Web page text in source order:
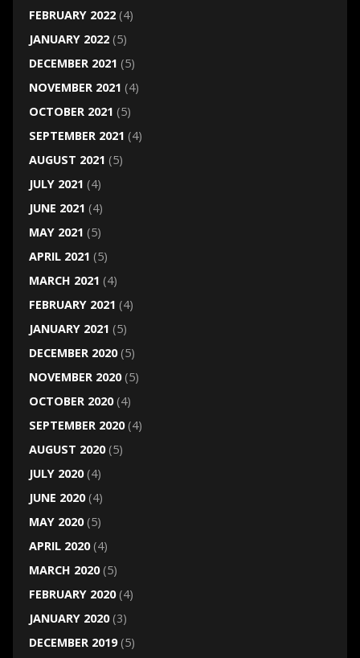
FEBRUARY 2022(4)
JANUARY 2022(5)
DECEMBER 2021 (5)
NOVEMBER 2021 (4)
OCTOBER 2021 (5)
SEPTEMBER 2021 (4)
AUGUST 2021 (5)
JULY 2021 (4)
JUNE 2021 (4)
MAY 2021 (5)
APRIL 2021 (5)
MARCH 2021 (4)
FEBRUARY 2021 (4)
JANUARY 2021 (5)
DECEMBER 2020(5)
NOVEMBER 2020(5)
OCTOBER 2020(4)
SEPTEMBER 2020(4)
AUGUST 2020(5)
JULY 2020(4)
JUNE 2020(4)
MAY 2020(5)
APRIL 2020(4)
MARCH 2020(5)
FEBRUARY 2020(4)
JANUARY 2020(3)
DECEMBER 2019(5)